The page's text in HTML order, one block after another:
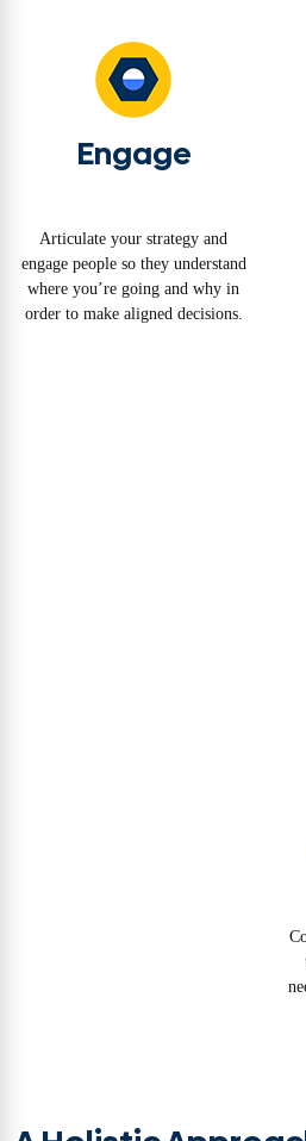
Engage
Articulate your strategy and
engage people so they understand
where you’re going and why in
order to make aligned decisions.